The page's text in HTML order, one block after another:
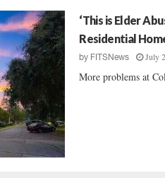
‘This is Elder
Residential
by FITSNews July
More problems at